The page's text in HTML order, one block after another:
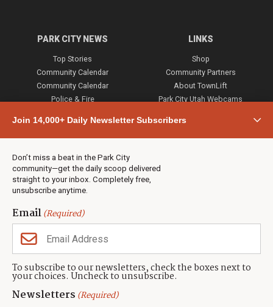
Join 14,000+ Daily Newsletter Subscribers
Don’t miss a beat in the Park City
community—get the daily scoop delivered
straight to your inbox. Completely free,
unsubscribe anytime.
Email(Required)
To subscribe to our newsletters, check the boxes next to
your choices. Uncheck to unsubscribe.
Newsletters (Required)
PARK CITY NEWS
Top Stories
Community Calendar
Community Calendar
Police & Fire
Town & County
Weather
Real Estate
Jobs
Events
Neighbors Magazines
LINKS
Shop
Community Partners
About TownLift
Park City Utah Webcams
CONTACT US
TownLift Team
Contact TownLift
(435) 631-9555